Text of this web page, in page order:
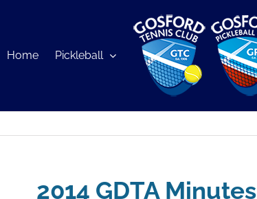
Home Pickleball
2014 GDTA Minutes